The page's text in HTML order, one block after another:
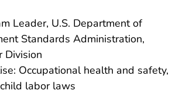
Leader, U.S. Department of
Standards Administration,
Division
Occupational health and safety,
labor laws